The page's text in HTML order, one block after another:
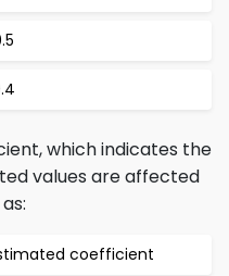
which indicates the
values are affected
coefficient